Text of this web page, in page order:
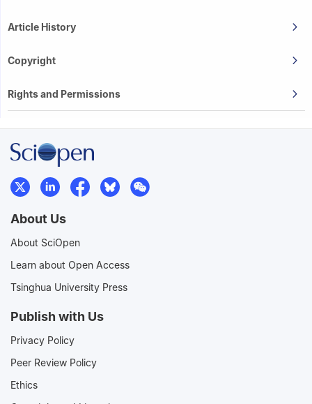
Article History
Copyright
Rights and Permissions
About Us
About SciOpen
Learn about Open Access
Tsinghua University Press
Publish with Us
Privacy Policy
Peer Review Policy
Ethics